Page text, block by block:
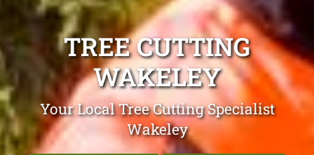
TREE CUTTING
WAKELEY
Your Local Tree Cutting Specialist
Wakeley